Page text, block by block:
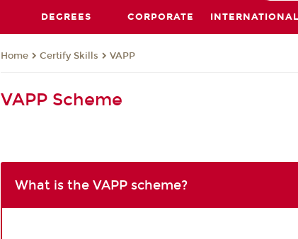
DEGREES CORPORATE INTERNATIONAL
Home Certify Skills VAPP
VAPP Scheme
What is the VAPP scheme?